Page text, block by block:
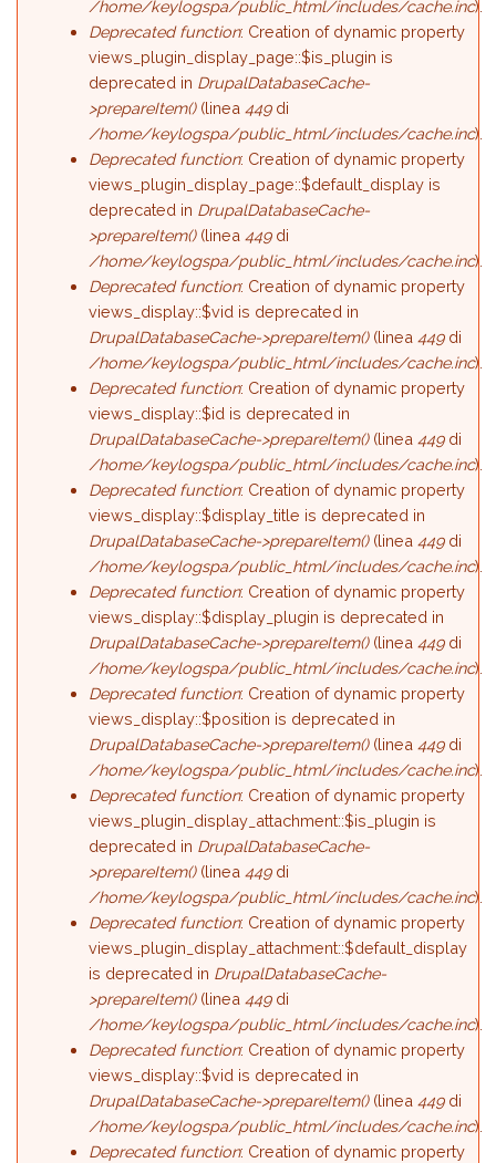
/home/keylogspa/public_html/includes/cache.inc).
Deprecated function: Creation of dynamic property
views_plugin_display_page::$is_plugin is
deprecated in DrupalDatabaseCache-
>prepareItem()(linea449di
/home/keylogspa/public_html/includes/cache.inc).
Deprecated function: Creation of dynamic property
views_plugin_display_page::$default_display is
deprecated in DrupalDatabaseCache-
>prepareItem()(linea449di
/home/keylogspa/public_html/includes/cache.inc).
Deprecated function: Creation of dynamic property
views_display::$vid is deprecated in
DrupalDatabaseCache->prepareItem()(linea449di
/home/keylogspa/public_html/includes/cache.inc).
Deprecated function: Creation of dynamic property
views_display::$id is deprecated in
DrupalDatabaseCache->prepareItem()(linea449di
/home/keylogspa/public_html/includes/cache.inc).
Deprecated function: Creation of dynamic property
views_display::$display_title is deprecated in
DrupalDatabaseCache->prepareItem()(linea449di
/home/keylogspa/public_html/includes/cache.inc).
Deprecated function: Creation of dynamic property
views_display::$display_plugin is deprecated in
DrupalDatabaseCache->prepareItem()(linea449di
/home/keylogspa/public_html/includes/cache.inc).
Deprecated function: Creation of dynamic property
views_display::$position is deprecated in
DrupalDatabaseCache->prepareItem()(linea449di
/home/keylogspa/public_html/includes/cache.inc).
Deprecated function: Creation of dynamic property
views_plugin_display_attachment::$is_plugin is
deprecated in DrupalDatabaseCache-
>prepareItem()(linea449di
/home/keylogspa/public_html/includes/cache.inc).
Deprecated function: Creation of dynamic property
views_plugin_display_attachment::$default_display
is deprecated in DrupalDatabaseCache-
>prepareItem()(linea449di
/home/keylogspa/public_html/includes/cache.inc).
Deprecated function: Creation of dynamic property
views_display::$vid is deprecated in
DrupalDatabaseCache->prepareItem()(linea449di
/home/keylogspa/public_html/includes/cache.inc).
Deprecated function: Creation of dynamic property